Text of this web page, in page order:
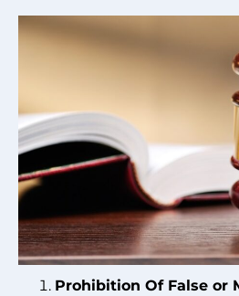
Prohibition Of False or